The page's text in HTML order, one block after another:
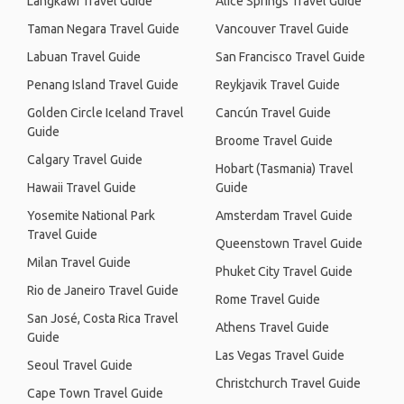
Taman Negara Travel Guide
Labuan Travel Guide
Penang Island Travel Guide
Golden Circle Iceland Travel
Guide
Calgary Travel Guide
Hawaii Travel Guide
Yosemite National Park
Travel Guide
Milan Travel Guide
Rio de Janeiro Travel Guide
San José, Costa Rica Travel
Guide
Seoul Travel Guide
Cape Town Travel Guide
Vancouver Travel Guide
San Francisco Travel Guide
Reykjavik Travel Guide
Cancún Travel Guide
Broome Travel Guide
Hobart (Tasmania) Travel
Guide
Amsterdam Travel Guide
Queenstown Travel Guide
Phuket City Travel Guide
Rome Travel Guide
Athens Travel Guide
Las Vegas Travel Guide
Christchurch Travel Guide